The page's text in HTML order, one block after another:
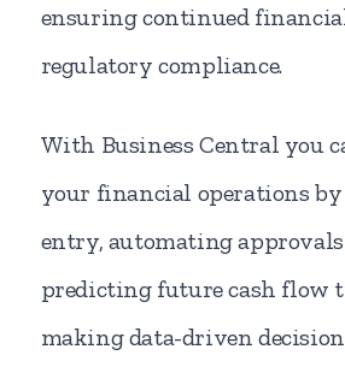
ensuring continued
regulatory compliance.
With Business Central you
your financial operations
entry, automating
predicting future cash flow
making data-driven